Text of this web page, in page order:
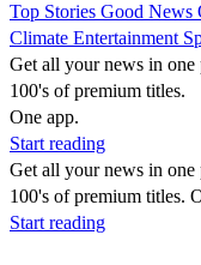
Top Stories Good News
Climate Entertainment
Get all your news in one
100's of premium titles.
One app.
Start reading
Get all your news in one
100's of premium titles.
Start reading